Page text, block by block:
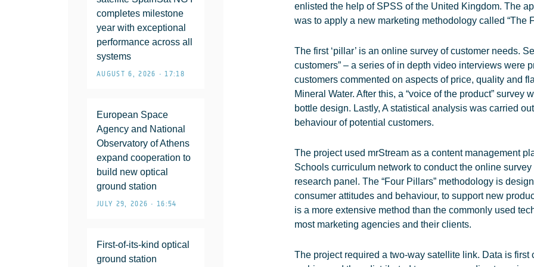
completes milestone
year with exceptional
performance across all
systems
AUGUST 6, 2026 • 17:18
European Space
Agency and National
Observatory of Athens
expand cooperation to
build new optical
ground station
JULY 29, 2026 • 16:54
First-of-its-kind optical
ground station
enlisted the help of SPSS of the United Kingdom. The
was to apply a new marketing methodology called “The
The first ‘pillar’ is an online survey of customer needs.
customers” – a series of in depth video interviews were
customers commented on aspects of price, quality and
Mineral Water. After this, a “voice of the product” survey
bottle design. Lastly, A statistical analysis was carried
behaviour of potential customers.
The project used mrStream as a content management
Schools curriculum network to conduct the online
research panel. The “Four Pillars” methodology is
consumer attitudes and behaviour, to support new
is a more extensive method than the commonly used
most marketing agencies and their clients.
The project required a two-way satellite link. Data is first